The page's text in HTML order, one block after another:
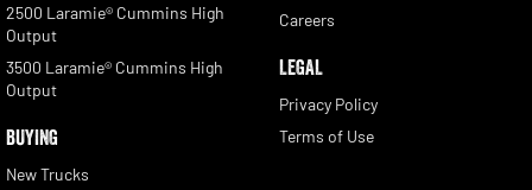
2500 Laramie® Cummins High
Output
3500 Laramie® Cummins High
Output
BUYING
New Trucks
Careers
LEGAL
Privacy Policy
Terms of Use